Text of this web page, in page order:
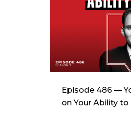
Episode 486 —
on Your Ability to